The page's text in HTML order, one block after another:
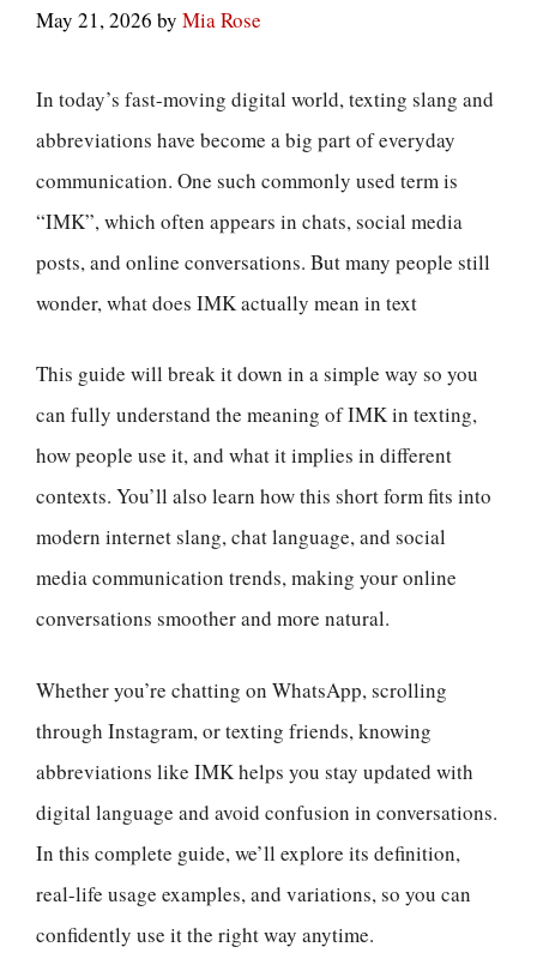
May 21, 2026 by Mia Rose
In today’s fast-moving digital world, texting slang and
abbreviations have become a big part of everyday
communication. One such commonly used term is
“IMK”, which often appears in chats, social media
posts, and online conversations. But many people still
wonder, what does IMK actually mean in text
This guide will break it down in a simple way so you
can fully understand the meaning of IMK in texting,
how people use it, and what it implies in different
contexts. You’ll also learn how this short form fits into
modern internet slang, chat language, and social
media communication trends, making your online
conversations smoother and more natural.
Whether you’re chatting on WhatsApp, scrolling
through Instagram, or texting friends, knowing
abbreviations like IMK helps you stay updated with
digital language and avoid confusion in conversations.
In this complete guide, we’ll explore its definition,
real-life usage examples, and variations, so you can
confidently use it the right way anytime.